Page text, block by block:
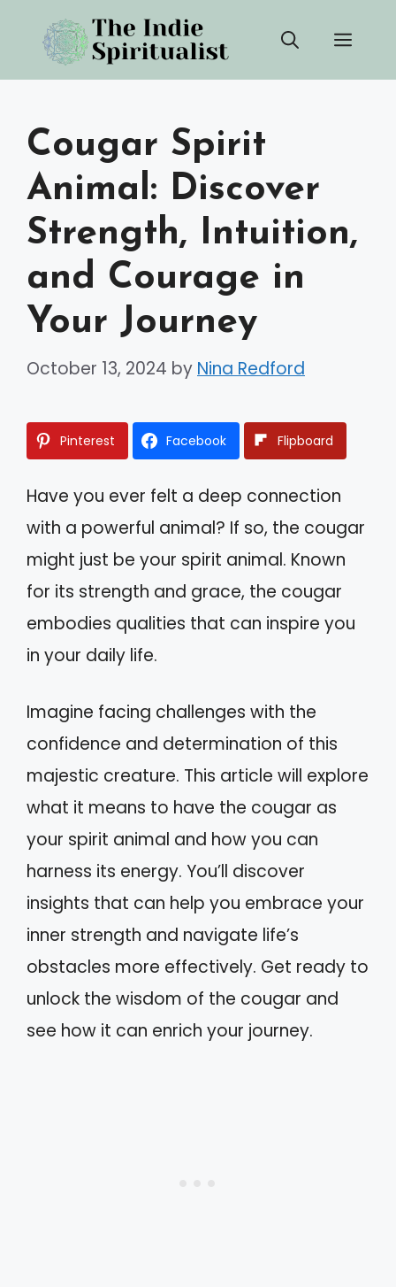
content
Cougar Spirit
Animal: Discover
Strength, Intuition,
and Courage in
Your Journey
October 13, 2024 by Nina Redford
Pinterest Facebook Flipboard
Have you ever felt a deep connection
with a powerful animal? If so, the cougar
might just be your spirit animal. Known
for its strength and grace, the cougar
embodies qualities that can inspire you
in your daily life.
Imagine facing challenges with the
confidence and determination of this
majestic creature. This article will explore
what it means to have the cougar as
your spirit animal and how you can
harness its energy. You’ll discover
insights that can help you embrace your
inner strength and navigate life’s
obstacles more effectively. Get ready to
unlock the wisdom of the cougar and
see how it can enrich your journey.